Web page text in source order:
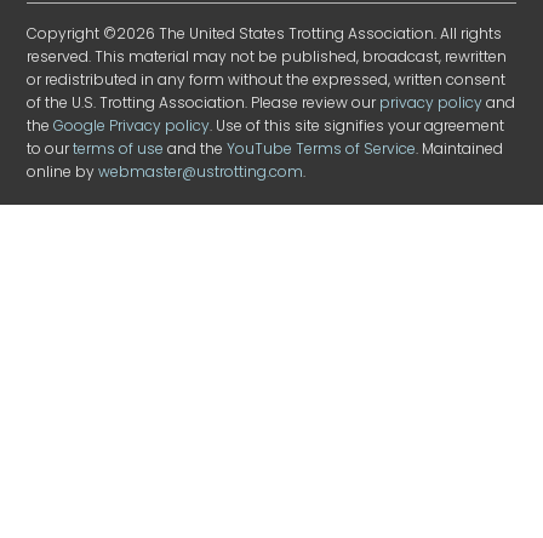
Copyright ©2026 The United States Trotting Association. All rights
reserved. This material may not be published, broadcast, rewritten
or redistributed in any form without the expressed, written consent
of the U.S. Trotting Association. Please review ourprivacy policyand
theGoogle Privacy policy. Use of this site signifies your agreement
to ourterms of use and theYouTube Terms of Service. Maintained
online bywebmaster@ustrotting.com.